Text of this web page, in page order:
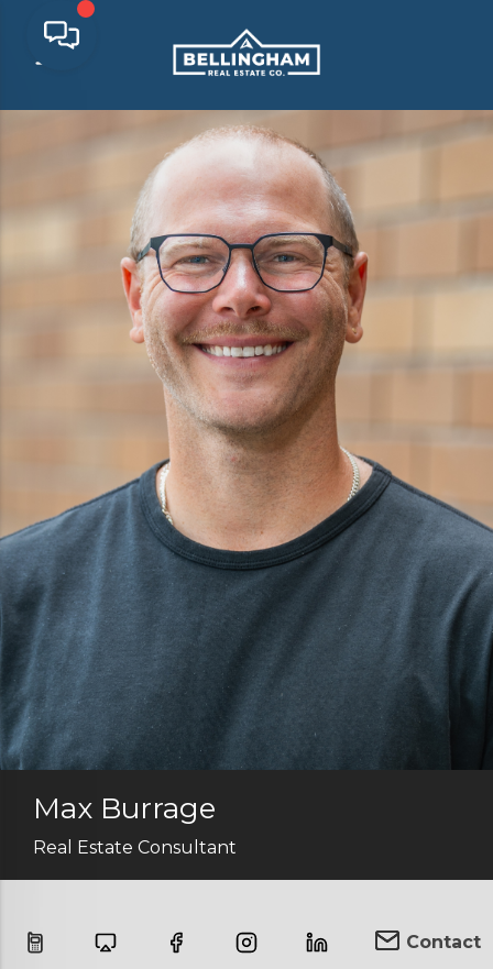
Max Burrage
Real Estate Consultant
Contact